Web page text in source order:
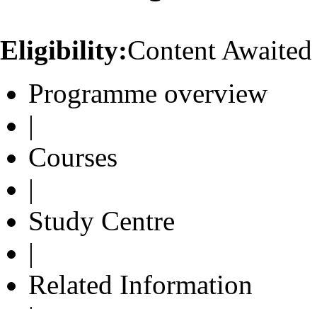
Eligibility:Content Awaited
Programme overview
|
Courses
|
Study Centre
|
Related Information